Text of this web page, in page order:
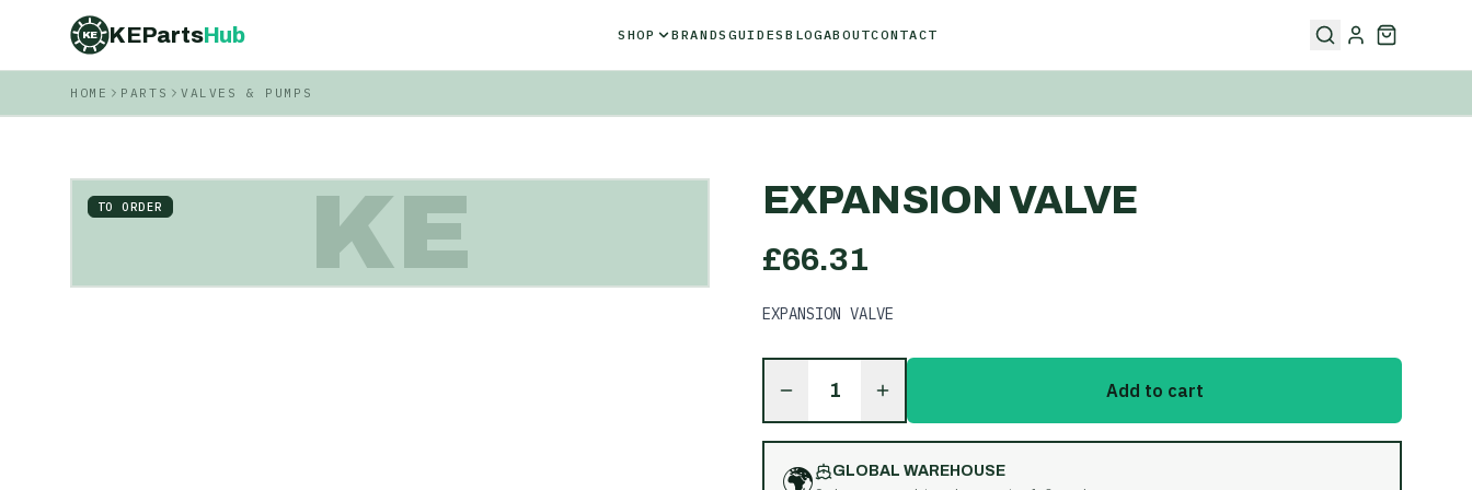
KE KEPartsHub SHOP BRANDS GUIDESBLOGABOUTCONTACT
HOME PARTS VALVES & PUMPS
KE
TO ORDER EXPANSION VALVE
£66.31
EXPANSION VALVE
1 Add to cart
🌍
GLOBAL WAREHOUSE